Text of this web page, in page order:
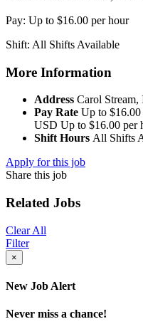
Pay: Up to $16.00 per hour
Shift: All Shifts Available
More Information
Address Carol Stream,
Pay Rate Up to $16.00
USD Up to $16.00 per
Shift Hours All Shifts
Apply for this job
Share this job
Related Jobs
Clear All
Filter
×
New Job Alert
Never miss a chance!